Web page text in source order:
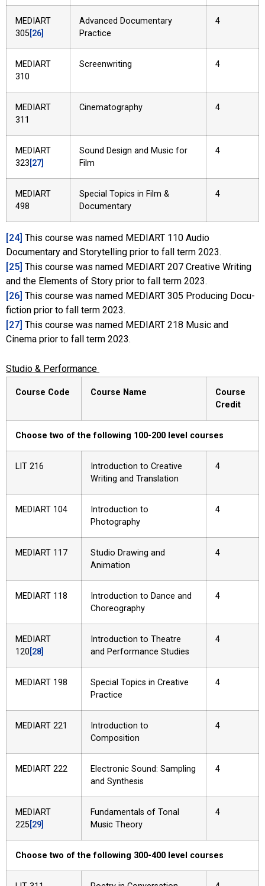
MEDIART
305[26]
Advanced Documentary
Practice
4
MEDIART
310
Screenwriting 4
MEDIART
311
Cinematography 4
MEDIART
323 [27]
Sound Design and Music for
Film
4
MEDIART
498
Special Topics in Film &
Documentary
4
[24] This course was named MEDIART 110 Audio
Documentary and Storytelling prior to fall term 2023.
[25] This course was named MEDIART 207 Creative Writing
and the Elements of Story prior to fall term 2023.
[26] This course was named MEDIART 305 Producing Docu-
fiction prior to fall term 2023.
[27] This course was named MEDIART 218 Music and
Cinema prior to fall term 2023.
Studio & Performance
Course Code Course Name
Course
Credit
Choose two of the following 100-200 level courses
LIT 216
Introduction to Creative
Writing and Translation
4
MEDIART 104
Introduction to
Photography
4
MEDIART 117
Studio Drawing and
Animation
4
MEDIART 118
Introduction to Dance and
Choreography
4
MEDIART
120 [28]
Introduction to Theatre
and Performance Studies
4
MEDIART 198
Special Topics in Creative
Practice
4
MEDIART 221
Introduction to
Composition
4
MEDIART 222
Electronic Sound: Sampling
and Synthesis
4
MEDIART
225[29]
Fundamentals of Tonal
Music Theory
4
Choose two of the following 300-400 level courses